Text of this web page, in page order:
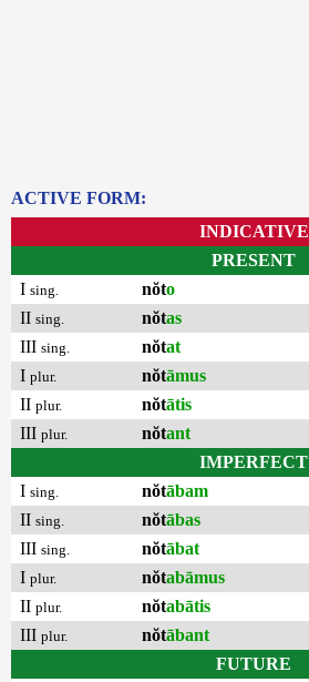
ACTIVE FORM:
INDICATIVE
PRESENT
I sing. nŏto
II sing. nŏtas
III sing. nŏtat
I plur. nŏtāmus
II plur. nŏtātis
III plur. nŏtant
IMPERFECT
I sing. nŏtābam
II sing. nŏtābas
III sing. nŏtābat
I plur. nŏtabāmus
II plur. nŏtabātis
III plur. nŏtābant
FUTURE